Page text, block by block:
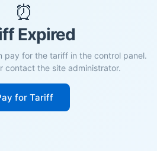
⏰
Expired
pay for the tariff in the control panel.
contact the site administrator.
for Tariff